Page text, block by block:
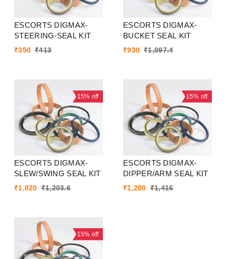
ESCORTS DIGMAX-
STEERING-SEAL KIT
₹350 ₹413
ESCORTS DIGMAX-
BUCKET SEAL KIT
₹930 ₹1,097.4
15% off
ESCORTS DIGMAX-
SLEW/SWING SEAL KIT
₹1,020 ₹1,203.6
15% off
ESCORTS DIGMAX-
DIPPER/ARM SEAL KIT
₹1,200 ₹1,416
15% off